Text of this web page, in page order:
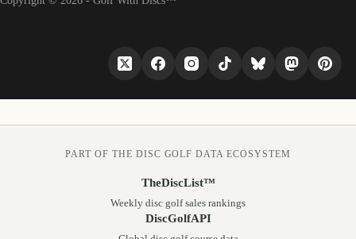
PART OF THE DISC GOLF DATA ECOSYSTEM
TheDiscList™
Weekly disc golf sales rankings
DiscGolfAPI